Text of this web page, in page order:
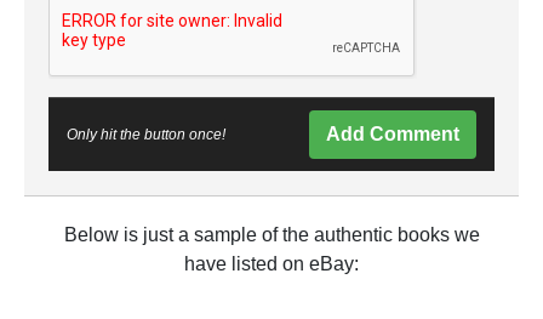
Only hit the button once! Add Comment
Below is just a sample of the authentic books we
have listed on eBay: